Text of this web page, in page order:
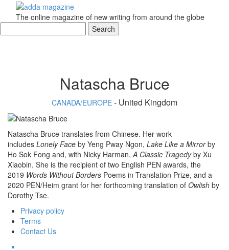
The online magazine of new writing from around the globe
Natascha Bruce
CANADA/EUROPE - United Kingdom
Natascha Bruce translates from Chinese. Her work
includes Lonely Face by Yeng Pway Ngon, Lake Like a Mirrorby
Ho Sok Fong and, with Nicky Harman,A Classic Tragedyby Xu
Xiaobin. She is the recipient of two English PEN awards, the
2019 Words Without Borders Poems in Translation Prize, and a
2020 PEN/Heim grant for her forthcoming translation of Owlish by
Dorothy Tse.
Privacy policy
Terms
Contact Us